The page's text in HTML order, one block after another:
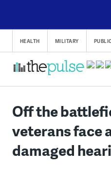
content
HEALTH MILITARY
Off the
veterans face
damaged